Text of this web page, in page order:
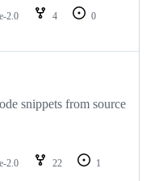
2.0 4
0
snippets from source
2.0 22
1